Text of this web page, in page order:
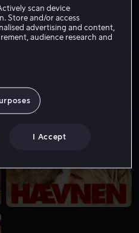
scan device
Store and/or access
advertising and content,
audience research and
I Accept